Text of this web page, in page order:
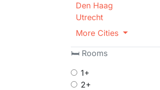
Den Haag
Utrecht
More Cities
🛏 Rooms
1+
2+